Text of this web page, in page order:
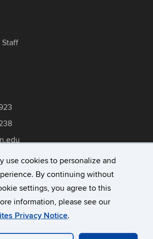
use cookies to personalize and
By continuing without
settings, you agree to this
information, please see our
Privacy Notice.
Road U1009
06269-1009